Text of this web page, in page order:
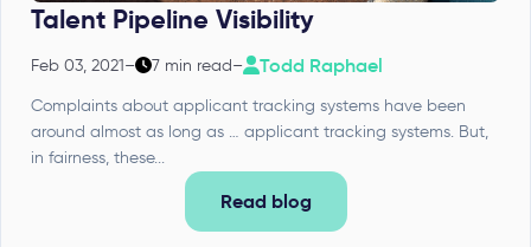
Talent Pipeline Visibility
Feb 03, 2021– 7 min read– Todd Raphael
Complaints about applicant tracking systems have been
around almost as long as … applicant tracking systems. But,
in fairness, these...
Read blog